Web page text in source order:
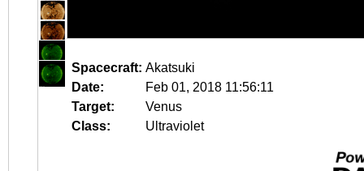
Spacecraft: Akatsuki
Date:
Feb 01, 2018 11:56:11
Target:
Venus
Class:
Ultraviolet